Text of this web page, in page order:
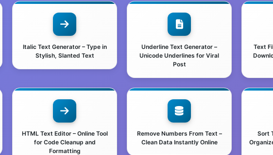
Italic Text Generator – Type in
Stylish, Slanted Text
Underline Text Generator –
Unicode Underlines for Viral
Post
Text
HTML Text Editor – Online Tool
for Code Cleanup and
Formatting
Remove Numbers From Text –
Clean Data Instantly Online
Sort